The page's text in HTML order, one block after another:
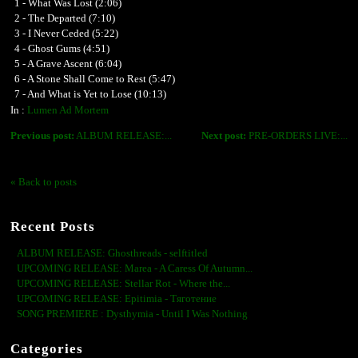
1 - What Was Lost (2:06)
2 - The Departed (7:10)
3 - I Never Ceded (5:22)
4 - Ghost Gums (4:51)
5 - A Grave Ascent (6:04)
6 - A Stone Shall Come to Rest (5:47)
7 - And What is Yet to Lose (10:13)
In : Lumen Ad Mortem
Next post: PRE-ORDERS LIVE:...
Previous post: ALBUM RELEASE:...
« Back to posts
Recent Posts
ALBUM RELEASE: Ghosthreads - selftitled
UPCOMING RELEASE: Marea - A Caress Of Autumn...
UPCOMING RELEASE: Stellar Rot - Where the...
UPCOMING RELEASE: Epitimia - Тяготение
SONG PREMIERE : Dysthymia - Until I Was Nothing
Categories